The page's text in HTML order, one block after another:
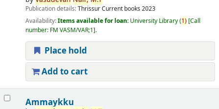
Publication details:ThrissurCurrent books 2023
Availability:Items available for loan: University Library(1) Call
number: FM VASM/VAR;1 .
Place hold
Add to cart
Ammaykku